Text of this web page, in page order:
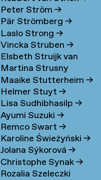
Peter Ström→
Pär Strömberg→
Laslo Strong→
Vincka Struben→
Elsbeth Struijk van
Bergen→
Martina Strusny
Maaike Stutterheim→
Helmer Stuyt→
Lisa Sudhibhasilp→
Ayumi Suzuki→
Remco Swart→
Karoline Świeżyński→
Jolana Sýkorová→
Christophe Synak→
Rozalia Szeleczki